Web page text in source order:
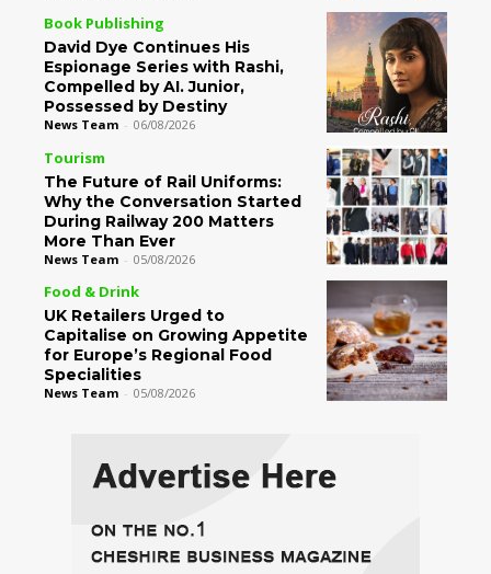
Book Publishing
David Dye Continues His
Espionage Series with Rashi,
Compelled by AI. Junior,
Possessed by Destiny
News Team - 06/08/2026
Tourism
The Future of Rail Uniforms:
Why the Conversation Started
During Railway 200 Matters
More Than Ever
News Team - 05/08/2026
Food & Drink
UK Retailers Urged to
Capitalise on Growing Appetite
for Europe’s Regional Food
Specialities
News Team - 05/08/2026